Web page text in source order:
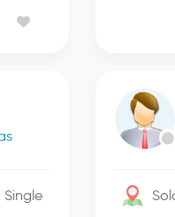
Single